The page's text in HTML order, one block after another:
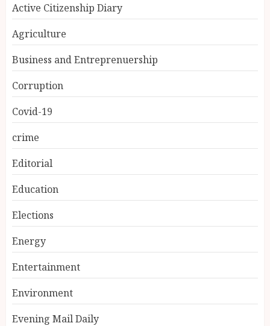
Active Citizenship Diary
Agriculture
Business and Entreprenuership
Corruption
Covid-19
crime
Editorial
Education
Elections
Energy
Entertainment
Environment
Evening Mail Daily